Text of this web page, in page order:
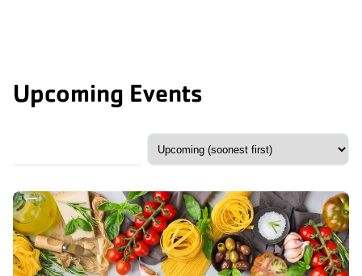
Upcoming Events